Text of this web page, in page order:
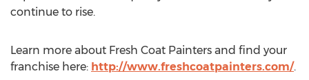
continue to rise.
Learn more about Fresh Coat Painters and find your
franchise here: http://www.freshcoatpainters.com/.